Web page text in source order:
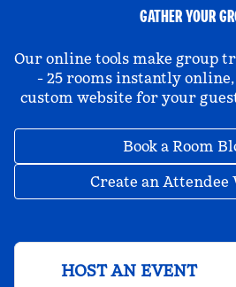
GATHER YOUR
Our online tools make group
- 25 rooms instantly
custom website for your
Book a Room
Create an Attendee
HOST AN EVENT